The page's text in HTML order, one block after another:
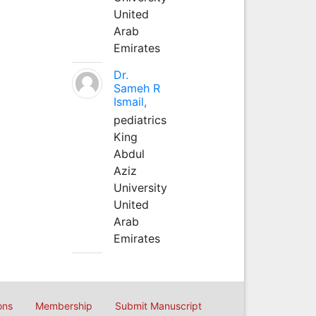
United
Arab
Emirates
Dr.
Sameh R
Ismail,
pediatrics
King
Abdul
Aziz
University
United
Arab
Emirates
Membership Submit Manuscript